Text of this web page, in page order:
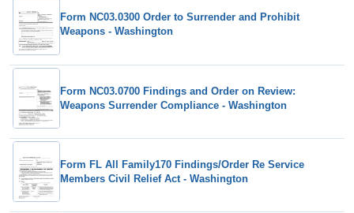
Form NC03.0300 Order to Surrender and Prohibit
Weapons - Washington
Form NC03.0700 Findings and Order on Review:
Weapons Surrender Compliance - Washington
Form FL All Family170 Findings/Order Re Service
Members Civil Relief Act - Washington